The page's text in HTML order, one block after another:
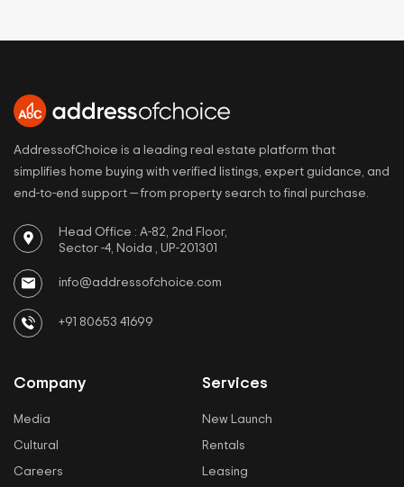
AddressofChoice is a leading real estate platform that
simplifies home buying with verified listings, expert guidance, and
end-to-end support — from property search to final purchase.
Head Office : A-82, 2nd Floor,
Sector -4, Noida , UP-201301
info@addressofchoice.com
+91 80653 41699
Company
Media
Cultural
Careers
Services
New Launch
Rentals
Leasing